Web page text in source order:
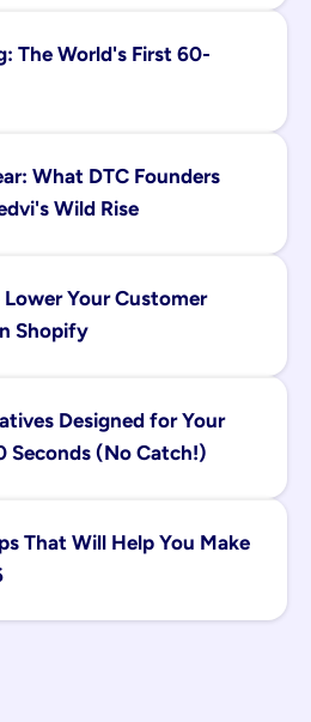
The World's First 60-
What DTC Founders
Wild Rise
Your Customer
Shopify
Designed for Your
Seconds (No Catch!)
That Will Help You Make